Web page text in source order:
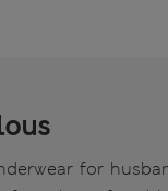
for